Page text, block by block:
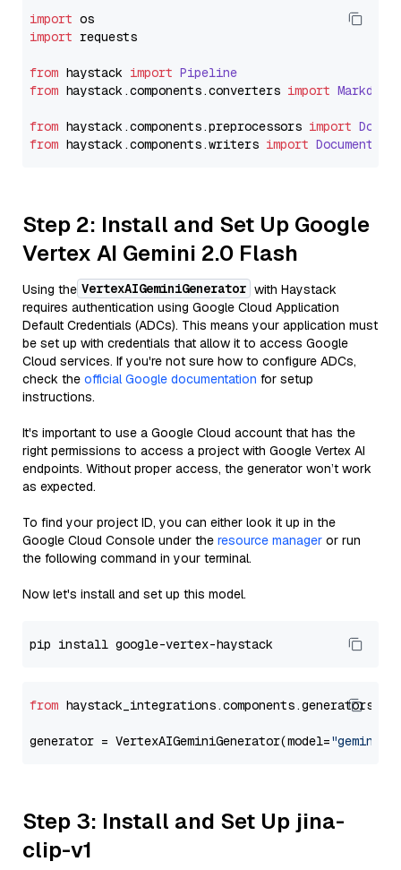
import
import requests
from haystack import Pipeline
from haystack.components.converters import
from haystack.components.preprocessors import
from haystack.components.writers import
Step 2: Install and Set Up Google
Vertex AI Gemini 2.0 Flash
Using the VertexAIGeminiGenerator with Haystack
requires authentication using Google Cloud Application
Default Credentials (ADCs). This means your application must
be set up with credentials that allow it to access Google
Cloud services. If you're not sure how to configure ADCs,
check the official Google documentation for setup
instructions.
It's important to use a Google Cloud account that has the
right permissions to access a project with Google Vertex AI
endpoints. Without proper access, the generator won’t work
as expected.
To find your project ID, you can either look it up in the
Google Cloud Console under the resource manager or run
the following command in your terminal.
Now let's install and set up this model.
from
generator = VertexAIGeminiGenerator(model="gemini-
Step 3: Install and Set Up jina-
clip-v1